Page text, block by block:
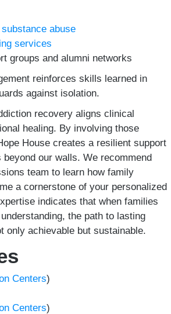
abuse
services
groups and alumni networks
reinforces skills learned in
against isolation.
recovery aligns clinical
healing. By involving those
House creates a resilient support
our walls. We recommend
team to learn how family
a cornerstone of your personalized
indicates that when families
the path to lasting
only achievable but sustainable.
Centers)
Centers)